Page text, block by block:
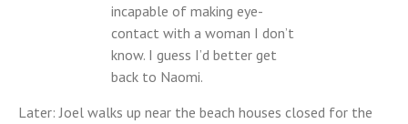
incapable of making eye-
contact with a woman I don’t
know. I guess I’d better get
back to Naomi.
Later: Joel walks up near the beach houses closed for the